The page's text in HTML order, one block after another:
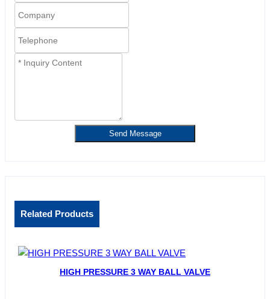
Send Message
Related Products
HIGH PRESSURE 3 WAY BALL VALVE